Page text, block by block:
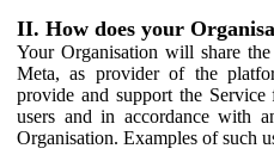
II. How does your
Your Organisation will share
Meta, as provider of the
provide and support the
users and in accordance with
Organisation. Examples of such